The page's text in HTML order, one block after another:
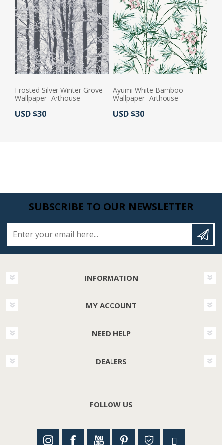
Frosted Silver Winter Grove
Wallpaper- Arthouse
Actual Price:
USD $30
Ayumi White Bamboo
Wallpaper- Arthouse
Actual Price:
USD $30
SUBSCRIBE TO OUR NEWSLETTER
INFORMATION
MY ACCOUNT
NEED HELP
DEALERS
FOLLOW US